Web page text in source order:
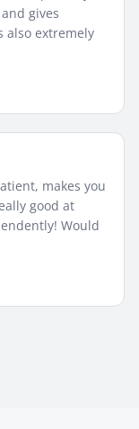
gives
also extremely
makes you
good at
Would